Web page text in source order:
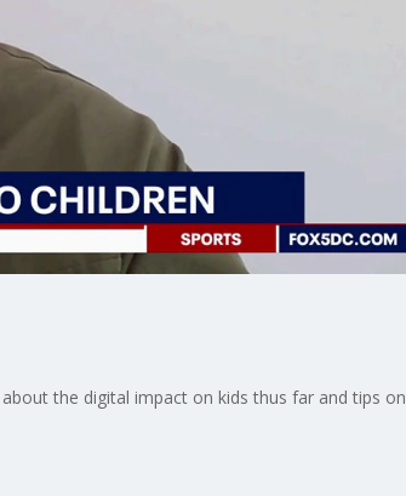
the digital impact on kids thus far and tips on